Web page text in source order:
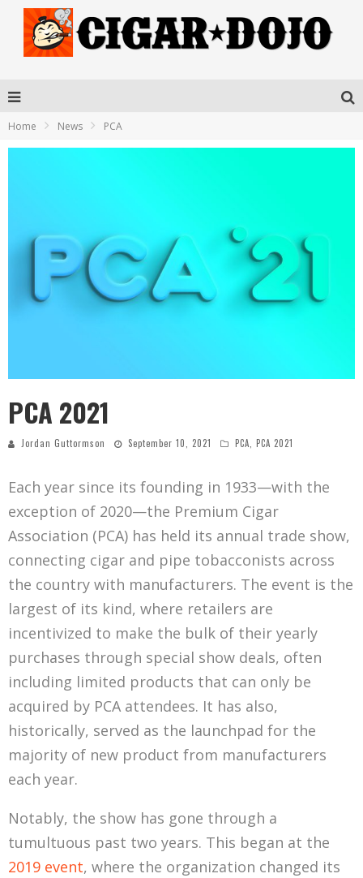
Home News PCA
PCA 2021
Jordan Guttormson September 10, 2021 PCA, PCA 2021
Each year since its founding in 1933—with the
exception of 2020—the Premium Cigar
Association (PCA) has held its annual trade show,
connecting cigar and pipe tobacconists across
the country with manufacturers. The event is the
largest of its kind, where retailers are
incentivized to make the bulk of their yearly
purchases through special show deals, often
including limited products that can only be
acquired by PCA attendees. It has also,
historically, served as the launchpad for the
majority of new product from manufacturers
each year.
Notably, the show has gone through a
tumultuous past two years. This began at the
2019 event, where the organization changed its